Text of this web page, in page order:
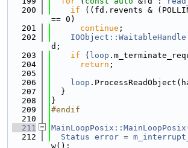
  200
if ((fd.revents &
== 0)
  201
continue ;
  202
IOObject::WaitableHandle
d;
  203
if ( loop
  204
return ;
  205
  206
loop
  207
  }
  208
}
  209
#endif
  210
  211
MainLoopPosix::MainLoopPosix
  212
Status error =
w();